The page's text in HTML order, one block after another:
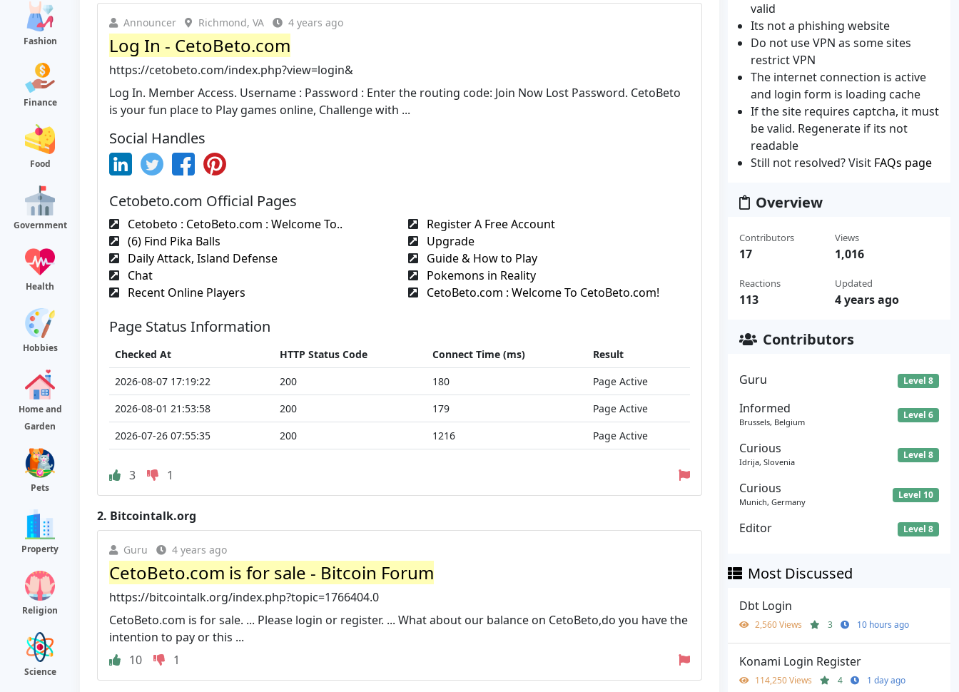
Fashion
Finance
Food
Government
Health
Hobbies
Home and
Garden
Pets
Property
Religion
Science
Announcer Richmond, VA 4 years ago
Log In - CetoBeto.com
https://cetobeto.com/index.php?view=login&
Log In. Member Access. Username : Password : Enter the routing code: Join Now Lost Password. CetoBeto
is your fun place to Play games online, Challenge with ...
Social Handles
Cetobeto.com Official Pages
Cetobeto : CetoBeto.com : Welcome To..
Register A Free Account
(6) Find Pika Balls
Upgrade
Daily Attack, Island Defense
Guide & How to Play
Chat
Pokemons in Reality
Recent Online Players
CetoBeto.com : Welcome To CetoBeto.com!
Page Status Information
Checked At HTTP Status Code Connect Time (ms)
Result
2026-08-07 17:19:22
200 180
Page Active
2026-08-01 21:53:58
200 179
Page Active
2026-07-26 07:55:35
200 1216 Page Active
3 1
2. Bitcointalk.org
Guru 4 years ago
CetoBeto.com is for sale - Bitcoin Forum
https://bitcointalk.org/index.php?topic=1766404.0
CetoBeto.com is for sale. ... Please login or register. ... What about our balance on CetoBeto,do you have the
intention to pay or this ...
10
1
valid
Its not a phishing website
Do not use VPN as some sites
restrict VPN
The internet connection is active
and login form is loading cache
If the site requires captcha, it must
be valid. Regenerate if its not
readable
Still not resolved? Visit FAQs page
Overview
Contributors
17
Reactions
113
Views
1,016
Updated
4 years ago
Contributors
Guru Level 8
Informed
Brussels, Belgium
Level 6
Curious
Idrija, Slovenia
Level 8
Curious
Munich, Germany
Level 10
Editor Level 8
Most Discussed
Dbt Login
2,560 Views 3 10 hours ago
Konami Login Register
114,250 Views 4 1 day ago